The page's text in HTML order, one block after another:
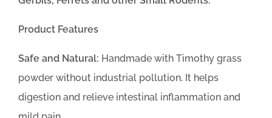
Product Features
Safe and Natural: Handmade with Timothy grass
powder without industrial pollution. It helps
digestion and relieve intestinal inflammation and